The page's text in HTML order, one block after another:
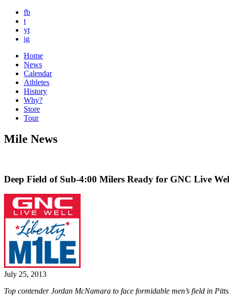
fb
t
yt
ig
Home
News
Calendar
Athletes
History
Why?
Store
Tour
Mile News
Deep Field of Sub-4:00 Milers Ready for GNC Live
July 25, 2013
Top contender Jordan McNamara to face formidable men’s field in